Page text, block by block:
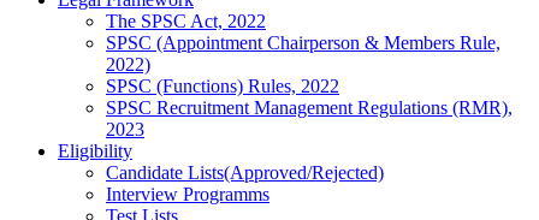
The SPSC Act, 2022
SPSC (Appointment Chairperson & Members Rule,
2022)
SPSC (Functions) Rules, 2022
SPSC Recruitment Management Regulations (RMR),
2023
Eligibility
Candidate Lists(Approved/Rejected)
Interview Programms
Test Lists